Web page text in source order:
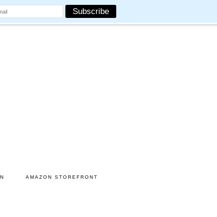
AMAZON STOREFRONT